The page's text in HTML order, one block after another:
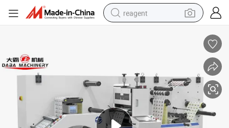
reagent
electric tricycle
basketball shoe
crawler excavator